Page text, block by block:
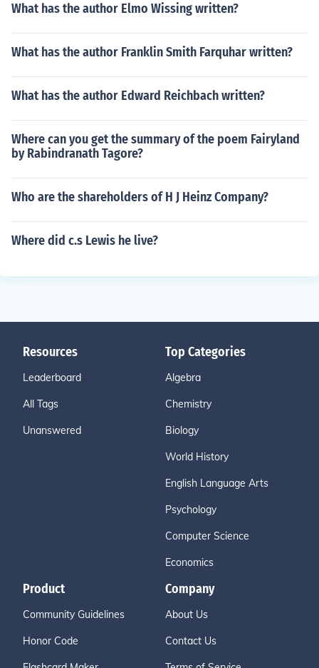
What has the author Elmo Wissing written?
What has the author Franklin Smith Farquhar written?
What has the author Edward Reichbach written?
Where can you get the summary of the poem Fairyland
by Rabindranath Tagore?
Who are the shareholders of H J Heinz Company?
Where did c.s Lewis he live?
Resources
Leaderboard
All Tags
Unanswered
Top Categories
Algebra
Chemistry
Biology
World History
English Language Arts
Psychology
Computer Science
Economics
Product
Community Guidelines
Honor Code
Company
About Us
Contact Us